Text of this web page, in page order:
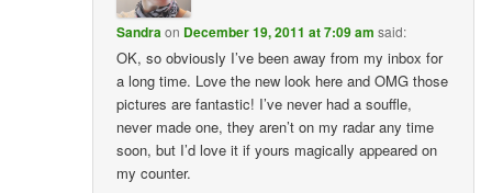
Sandraon December 19, 2011 at 7:09 am said:
OK, so obviously I’ve been away from my inbox for
a long time. Love the new look here and OMG those
pictures are fantastic! I’ve never had a souffle,
never made one, they aren’t on my radar any time
soon, but I’d love it if yours magically appeared on
my counter.